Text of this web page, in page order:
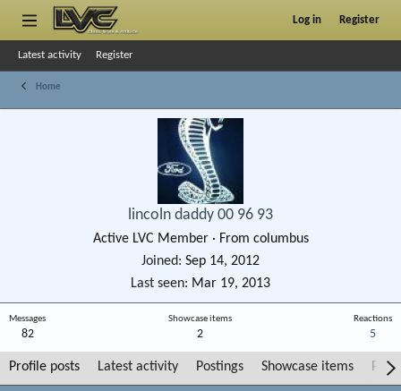
Log in Register
Latest activity Register
Home
lincoln daddy 00 96 93
Active LVC Member · From columbus
Joined
Sep 14, 2012
Last seen
Mar 19, 2013
Messages
82
Showcase items
2
Reactions
5
Profile posts Latest activity Postings Showcase items Post